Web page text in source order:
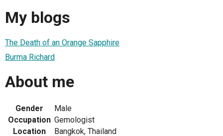
My blogs
The Death of an Orange Sapphire
Burma Richard
About me
Gender
Male
Occupation Gemologist
Location
Bangkok, Thailand